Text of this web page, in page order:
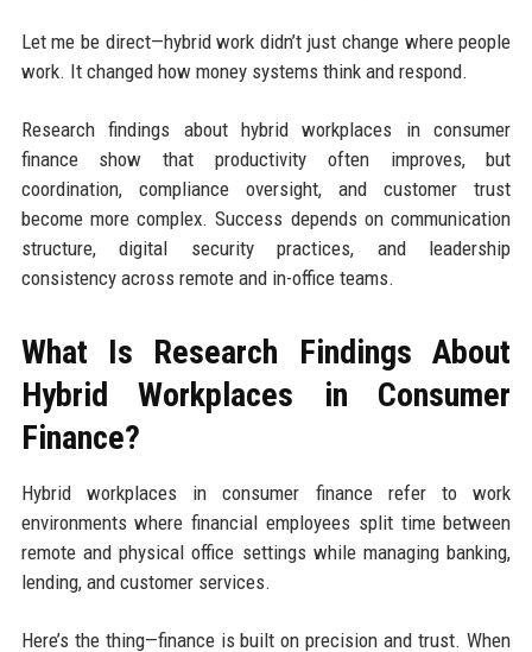
Let me be direct—hybrid work didn’t just change where people
work. It changed how money systems think and respond.
Research findings about hybrid workplaces in consumer
finance show that productivity often improves, but
coordination, compliance oversight, and customer trust
become more complex. Success depends on communication
structure, digital security practices, and leadership
consistency across remote and in-office teams.
What Is Research Findings About
Hybrid Workplaces in Consumer
Finance?
Hybrid workplaces in consumer finance refer to work
environments where financial employees split time between
remote and physical office settings while managing banking,
lending, and customer services.
Here’s the thing—finance is built on precision and trust. When